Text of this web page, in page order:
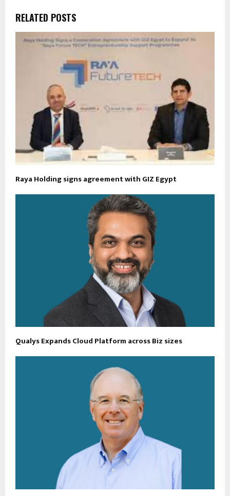
RELATED POSTS
Raya Holding signs agreement with GIZ Egypt
Qualys Expands Cloud Platform across Biz sizes